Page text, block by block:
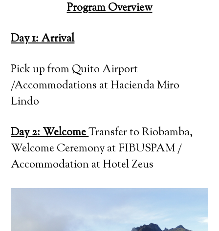
Program Overview
Day 1: Arrival
Pick up from Quito Airport
/Accommodations at Hacienda Miro
Lindo
Day 2: WelcomeTransfer to Riobamba,
Welcome Ceremony at FIBUSPAM /
Accommodation at Hotel Zeus